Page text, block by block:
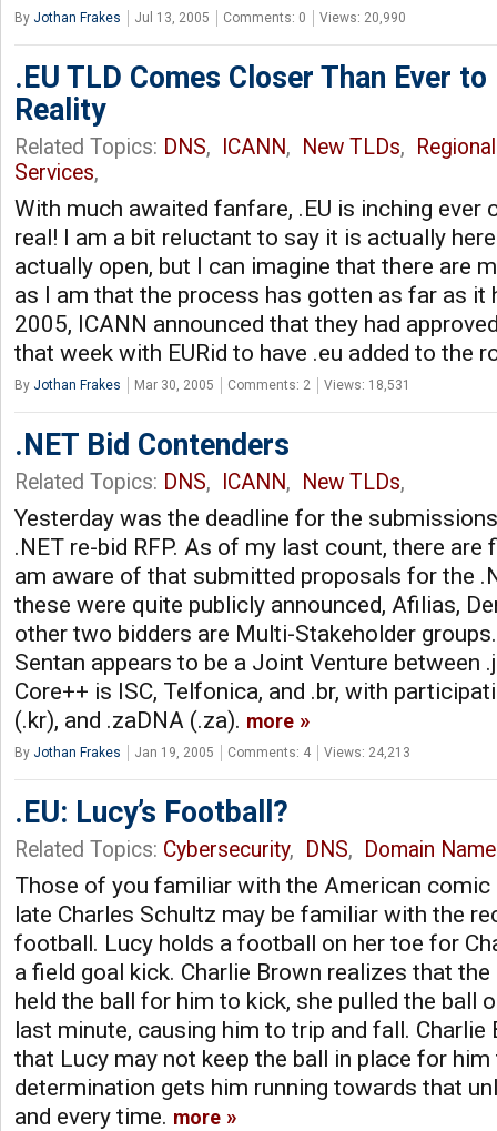
By Jothan Frakes Jul 13, 2005 Comments: 0 Views: 20,990
.EU TLD Comes Closer Than Ever
Reality
Related Topics: DNS, ICANN, New TLDs,
Services,
With much awaited fanfare, .EU is inching ever
real! I am a bit reluctant to say it is actually
actually open, but I can imagine that there are
as I am that the process has gotten as far as it
2005, ICANN announced that they had
that week with EURid to have .eu added to the
By Jothan Frakes Mar 30, 2005 Comments: 2 Views: 18,531
.NET Bid Contenders
Related Topics: DNS, ICANN, New TLDs,
Yesterday was the deadline for the
.NET re-bid RFP. As of my last count, there are
am aware of that submitted proposals for the
these were quite publicly announced, Afilias,
other two bidders are Multi-Stakeholder
Sentan appears to be a Joint Venture between
Core++ is ISC, Telfonica, and .br, with
(.kr), and .zaDNA (.za). more
By Jothan Frakes Jan 19, 2005 Comments: 4 Views: 24,213
.EU: Lucy’s Football?
Related Topics: Cybersecurity, DNS, Domain
Those of you familiar with the American comic
late Charles Schultz may be familiar with the
football. Lucy holds a football on her toe for
a field goal kick. Charlie Brown realizes that
held the ball for him to kick, she pulled the ball
last minute, causing him to trip and fall.
that Lucy may not keep the ball in place for
determination gets him running towards that
and every time. more